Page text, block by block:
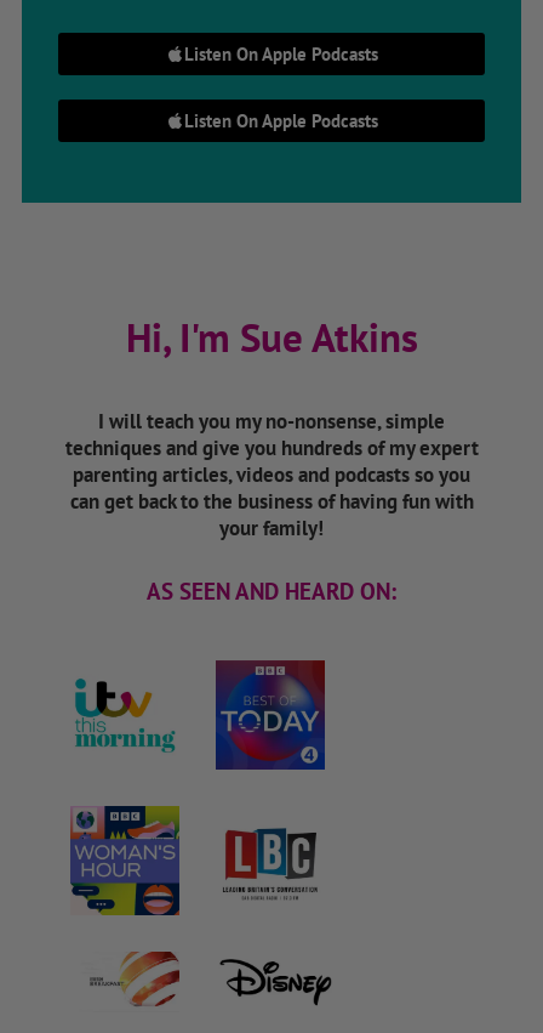
Listen On Apple Podcasts
Listen On Apple Podcasts
Hi, I'm Sue Atkins
I will teach you my no-nonsense, simple
techniques and give you hundreds of my expert
parenting articles, videos and podcasts so you
can get back to the business of having fun with
your family!
AS SEEN AND HEARD ON: